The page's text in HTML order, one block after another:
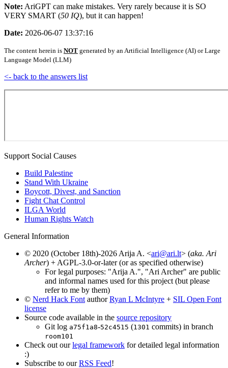
Note: AriGPT can make mistakes. Very rarely because it is SO
VERY SMART (50 IQ), but it can happen!
Date: 2026-06-07 13:37:16
The content herein is NOT generated by an Artificial Intelligence (AI) or Large
Language Model (LLM)
<- back to the answers list
Support Social Causes
Build Palestine
Stand With Ukraine
Boycott, Divest, and Sanction
Fight Chat Control
ILGA World
Human Rights Watch
General Information
© 2020 (October 18th)-2026 Arija A. <ari@ari.lt> (aka. Ari
Archer) + AGPL-3.0-or-later (or as specified otherwise)
For legal purposes: "Arija A.", "Ari Archer" are public
and informal names used for this project (but please
refer to me by them)
© Nerd Hack Font authorRyan L McIntyre + SIL Open Font
license
Source code available in the source repository
Git log a75f1a8-52c4515 (1301 commits) in branch
room101
Check out ourlegal framework for detailed legal information
:)
Subscribe to ourRSS Feed!